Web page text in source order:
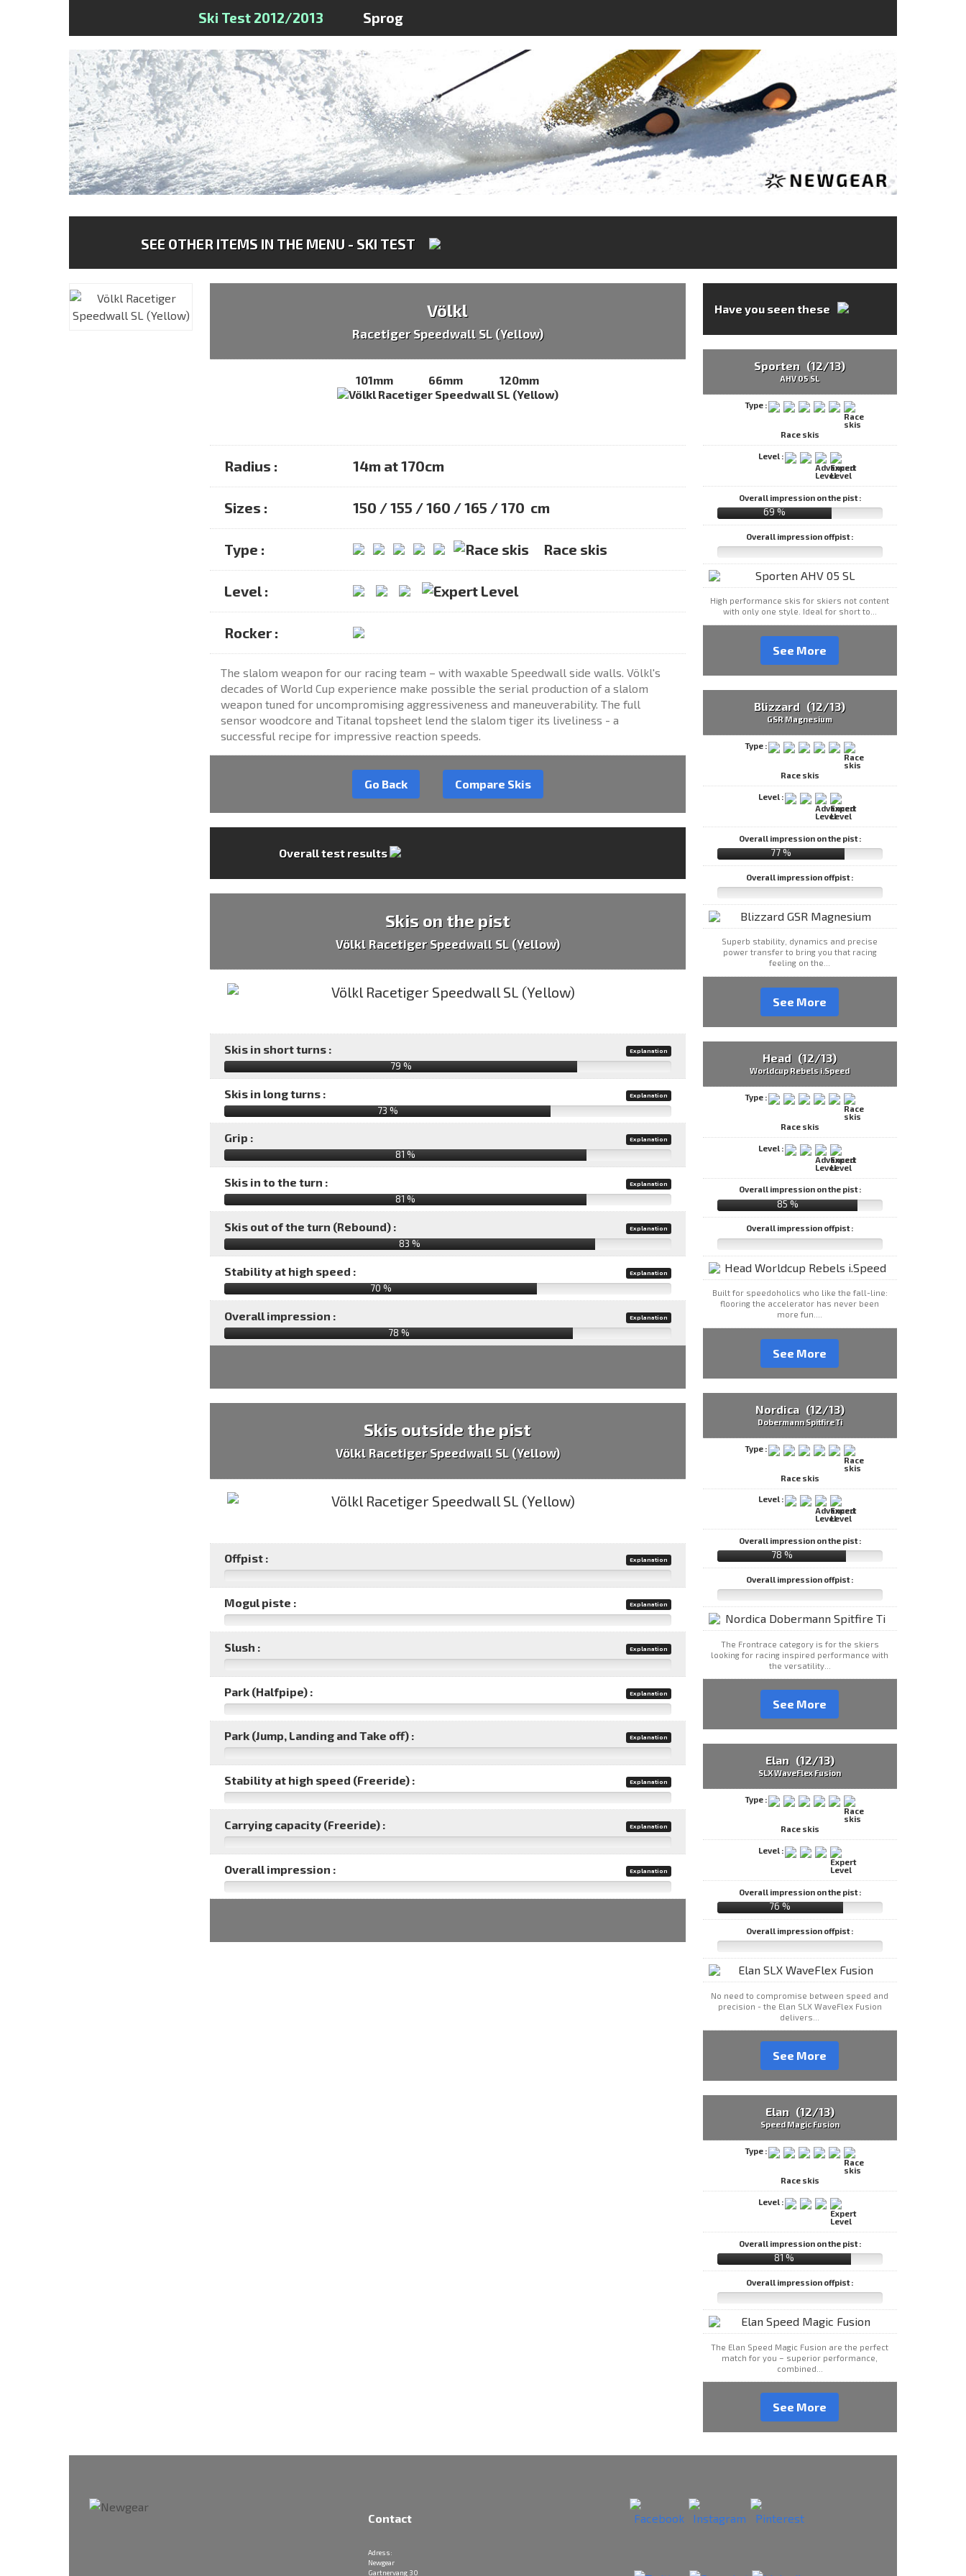
Ski Test 2012/2013 Sprog
SEE OTHER ITEMS IN THE MENU - SKI TEST
Völkl
Racetiger Speedwall SL (Yellow)
101mm 66mm 120mm
Radius : 14m at 170cm
Sizes : 150 / 155 / 160 / 165 / 170 cm
Type : Race skis
Level :
Rocker :
The slalom weapon for our racing team – with waxable Speedwall side walls. Völkl's
decades of World Cup experience make possible the serial production of a slalom
weapon tuned for uncompromising aggressiveness and maneuverability. The full
sensor woodcore and Titanal topsheet lend the slalom tiger its liveliness - a
successful recipe for impressive reaction speeds.
Go Back Compare Skis
Overall test results
Skis on the pist
Völkl Racetiger Speedwall SL (Yellow)
Skis in short turns : Explanation
79 %
Skis in long turns : Explanation
73 %
Grip : Explanation
81 %
Skis in to the turn : Explanation
81 %
Skis out of the turn (Rebound) : Explanation
83 %
Stability at high speed : Explanation
70 %
Overall impression : Explanation
78 %
Skis outside the pist
Völkl Racetiger Speedwall SL (Yellow)
Offpist : Explanation
Mogul piste : Explanation
Slush : Explanation
Park (Halfpipe) : Explanation
Park (Jump, Landing and Take off) : Explanation
Stability at high speed (Freeride) : Explanation
Carrying capacity (Freeride) : Explanation
Overall impression : Explanation
Have you seen these
Sporten (12/13)
AHV 05 SL
Type :
Race skis
Level :
Overall impression on the pist :
69 %
Overall impression offpist :
High performance skis for skiers not content
with only one style. Ideal for short to...
See More
Blizzard (12/13)
GSR Magnesium
Type :
Race skis
Level :
Overall impression on the pist :
77 %
Overall impression offpist :
Superb stability, dynamics and precise
power transfer to bring you that racing
feeling on the...
See More
Head (12/13)
Worldcup Rebels i.Speed
Type :
Race skis
Level :
Overall impression on the pist :
85 %
Overall impression offpist :
Built for speedoholics who like the fall-line:
flooring the accelerator has never been
more fun....
See More
Nordica (12/13)
Dobermann Spitfire Ti
Type :
Race skis
Level :
Overall impression on the pist :
78 %
Overall impression offpist :
The Frontrace category is for the skiers
looking for racing inspired performance with
the versatility...
See More
Elan (12/13)
SLX WaveFlex Fusion
Type :
Race skis
Level :
Overall impression on the pist :
76 %
Overall impression offpist :
No need to compromise between speed and
precision - the Elan SLX WaveFlex Fusion
delivers...
See More
Elan (12/13)
Speed Magic Fusion
Type :
Race skis
Level :
Overall impression on the pist :
81 %
Overall impression offpist :
The Elan Speed Magic Fusion are the perfect
match for you – superior performance,
combined...
See More
Contact
Adress:
Newgear
Gartnervang 30